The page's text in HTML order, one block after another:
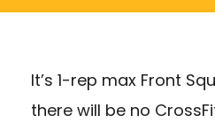
It’s 1-rep max Front
there will be no